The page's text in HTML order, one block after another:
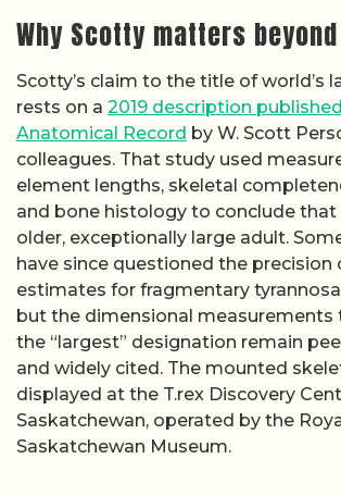
Why Scotty matters
Scotty’s claim to the title of world’s
rests on a 2019 description
Anatomical Record by W. Scott
colleagues. That study used
element lengths, skeletal
and bone histology to conclude that
older, exceptionally large adult.
have since questioned the precision
estimates for fragmentary
but the dimensional measurements
the “largest” designation remain
and widely cited. The mounted
displayed at the T.rex Discovery
Saskatchewan, operated by the
Saskatchewan Museum.